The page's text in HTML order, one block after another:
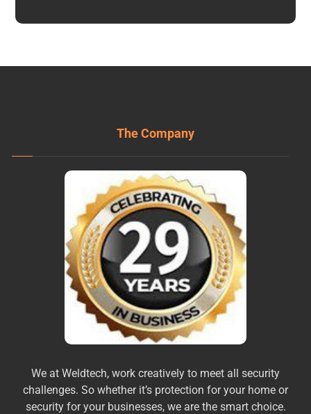
The Company
We at Weldtech, work creatively to meet all security
challenges. So whether it’s protection for your home or
security for your businesses, we are the smart choice.